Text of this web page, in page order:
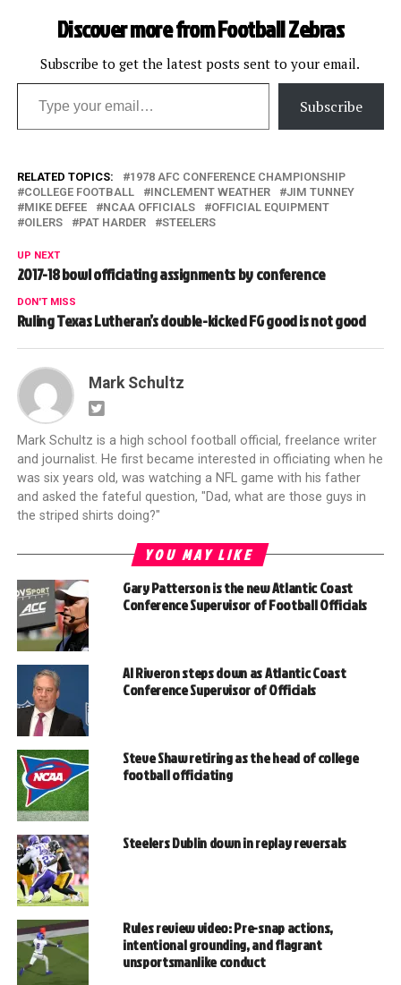
Discover more from Football Zebras
Subscribe to get the latest posts sent to your email.
Type your email…
Subscribe
RELATED TOPICS:
1978 AFC CONFERENCE CHAMPIONSHIP
COLLEGE FOOTBALL
INCLEMENT WEATHER
JIM TUNNEY
MIKE DEFEE
NCAA OFFICIALS
OFFICIAL EQUIPMENT
OILERS
PAT HARDER STEELERS
UP NEXT
2017-18 bowl officiating assignments by conference
DON'T MISS
Ruling Texas Lutheran’s double-kicked FG good is not good
Mark Schultz
Mark Schultz is a high school football official, freelance writer
and journalist. He first became interested in officiating when he
was six years old, was watching a NFL game with his father
and asked the fateful question, "Dad, what are those guys in
the striped shirts doing?"
YOU MAY LIKE
Gary Patterson is the new Atlantic Coast
Conference Supervisor of Football Officials
Al Riveron steps down as Atlantic Coast
Conference Supervisor of Officials
Steve Shaw retiring as the head of college
football officiating
Steelers Dublin down in replay reversals
Rules review video: Pre-snap actions,
intentional grounding, and flagrant
unsportsmanlike conduct